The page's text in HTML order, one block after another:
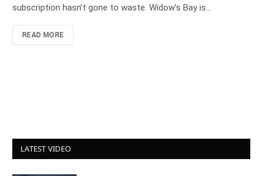
subscription hasn’t gone to waste. Widow’s Bay is…
READ MORE
LATEST VIDEO